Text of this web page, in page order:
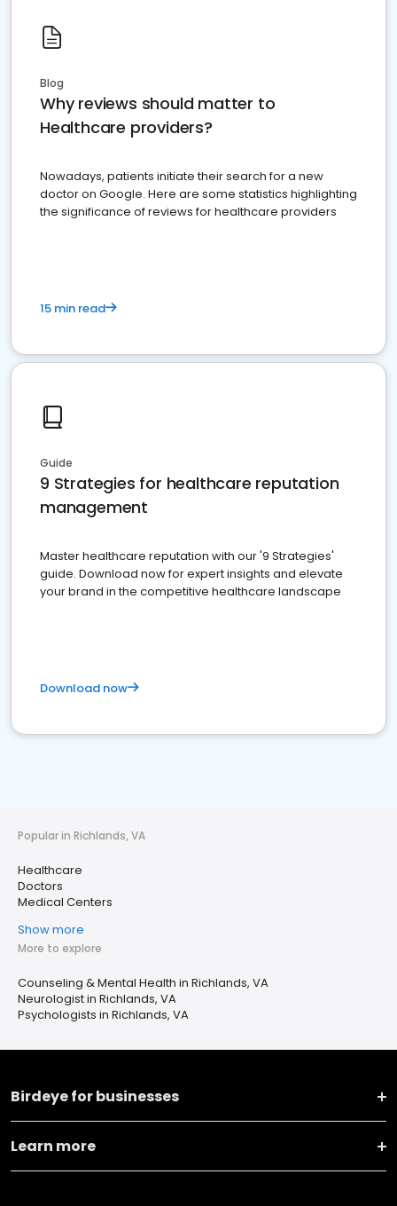
Blog
Why reviews should matter to
Healthcare providers?
Nowadays, patients initiate their search for a new
doctor on Google. Here are some statistics highlighting
the significance of reviews for healthcare providers
15 min read
Guide
9 Strategies for healthcare reputation
management
Master healthcare reputation with our '9 Strategies'
guide. Download now for expert insights and elevate
your brand in the competitive healthcare landscape
Download now
Popular in Richlands, VA
Healthcare
Doctors
Medical Centers
Show more
More to explore
Counseling & Mental Health in Richlands, VA
Neurologist in Richlands, VA
Psychologists in Richlands, VA
Birdeye for businesses
Learn more